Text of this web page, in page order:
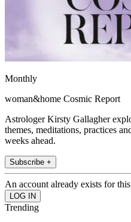
Monthly
woman&home Cosmic Report
Astrologer Kirsty Gallagher
themes, meditations, practices
weeks ahead.
Subscribe +
An account already exists for
Trending